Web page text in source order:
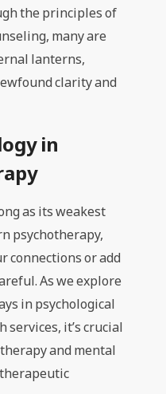
the principles of
many are
lanterns,
clarity and
in
as its weakest
psychotherapy,
connections or add
As we explore
in psychological
it’s crucial
and mental